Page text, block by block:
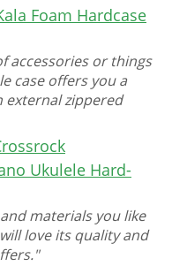
Foam Hardcase
accessories or things
case offers you a
external zippered
Ukulele Hard-
materials you like
love its quality and